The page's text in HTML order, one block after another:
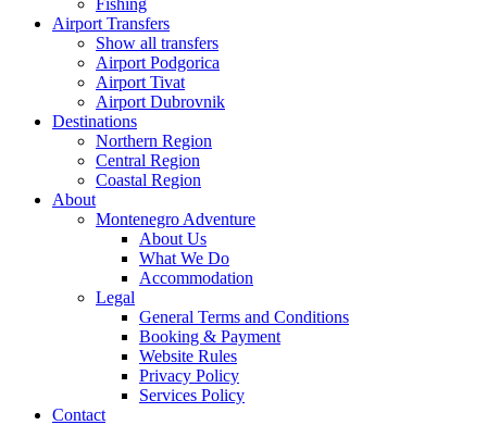
Fishing
Airport Transfers
Show all transfers
Airport Podgorica
Airport Tivat
Airport Dubrovnik
Destinations
Northern Region
Central Region
Coastal Region
About
Montenegro Adventure
About Us
What We Do
Accommodation
Legal
General Terms and Conditions
Booking & Payment
Website Rules
Privacy Policy
Services Policy
Contact